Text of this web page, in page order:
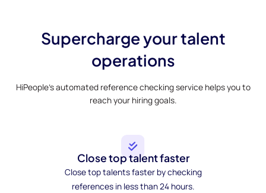
Supercharge your talent
operations
HiPeople’s automated reference checking service helps you to
reach your hiring goals.
Close top talent faster
Close top talents faster by checking
references in less than 24 hours.